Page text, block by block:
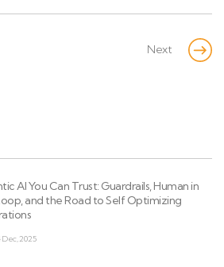
Next
AI You Can Trust: Guardrails, Human in
and the Road to Self Optimizing
Dec, 2025